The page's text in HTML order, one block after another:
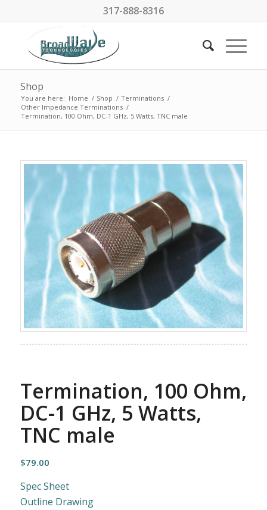
317-888-8316
Shop
You are here: Home / Shop / Terminations /
Other Impedance Terminations /
Termination, 100 Ohm, DC-1 GHz, 5 Watts, TNC male
Termination, 100 Ohm,
DC-1 GHz, 5 Watts,
TNC male
$79.00
Spec Sheet
Outline Drawing